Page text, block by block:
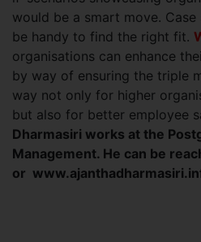
would be a smart move.
be handy to find the right fit.
organisations can enhance
by way of ensuring the triple
way not only for higher
but also for better employee
Dharmasiri works at the
Management. He can be
or